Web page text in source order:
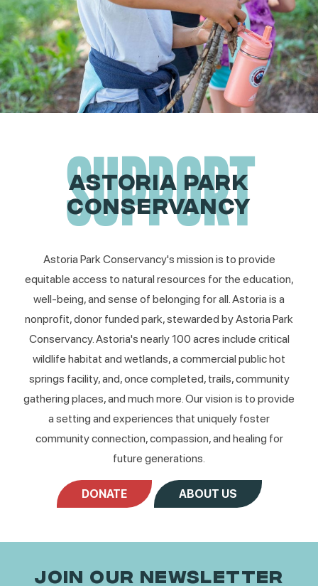
SUPPORT
ASTORIA PARK
CONSERVANCY
Astoria Park Conservancy's mission is to provide
equitable access to natural resources for the education,
well-being, and sense of belonging for all. Astoria is a
nonprofit, donor funded park, stewarded by Astoria Park
Conservancy. Astoria's nearly 100 acres include critical
wildlife habitat and wetlands, a commercial public hot
springs facility, and, once completed, trails, community
gathering places, and much more. Our vision is to provide
a setting and experiences that uniquely foster
community connection, compassion, and healing for
future generations.​
DONATE ABOUT US
JOIN OUR NEWSLETTER